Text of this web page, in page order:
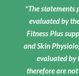
*The statements
evaluated by
Fitness Plus
and Skin
evaluated by
therefore are